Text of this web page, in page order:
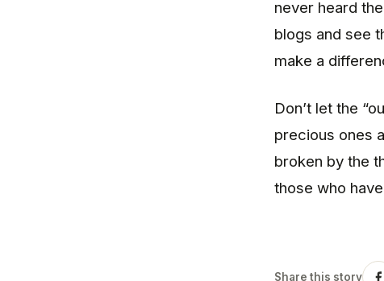
never heard
blogs and see
make a
Don’t let the
precious ones
broken by the
those who
Share this story